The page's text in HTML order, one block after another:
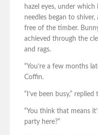
hazel eyes, under
needles began to
free of the timber.
achieved through the
and rags.
“You’re a few months
Coffin.
“I’ve been busy,”
“You think that means
party here?”